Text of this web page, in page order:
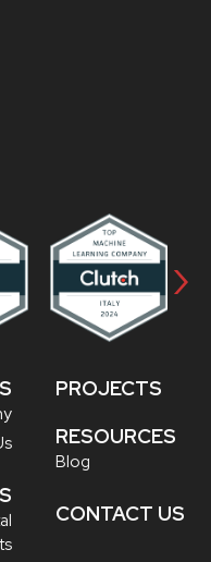
›
PROJECTS
RESOURCES
Blog
CONTACT US